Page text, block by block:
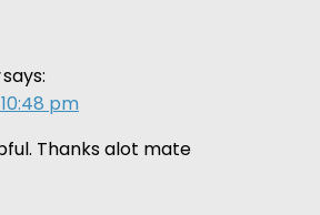
says:
pm
Thanks alot mate